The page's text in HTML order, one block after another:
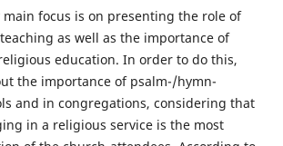
focus is on presenting the role of
as well as the importance of
education. In order to do this,
the importance of psalm-/hymn-
and in congregations, considering that
in a religious service is the most